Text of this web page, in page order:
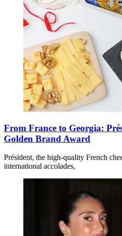
From France to Georgia:
Golden Brand Award
Président, the high-quality French
international accolades,